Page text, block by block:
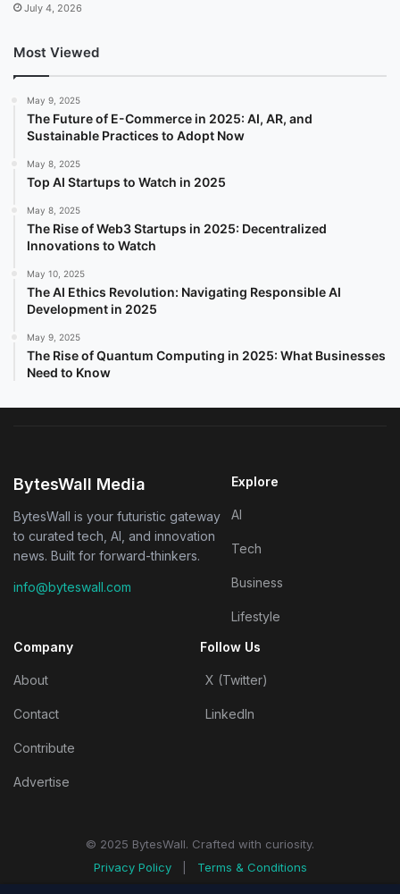
July 4, 2026
Most Viewed
May 9, 2025
The Future of E-Commerce in 2025: AI, AR, and
Sustainable Practices to Adopt Now
May 8, 2025
Top AI Startups to Watch in 2025
May 8, 2025
The Rise of Web3 Startups in 2025: Decentralized
Innovations to Watch
May 10, 2025
The AI Ethics Revolution: Navigating Responsible AI
Development in 2025
May 9, 2025
The Rise of Quantum Computing in 2025: What Businesses
Need to Know
BytesWall Media
BytesWall is your futuristic gateway
to curated tech, AI, and innovation
news. Built for forward-thinkers.
info@byteswall.com
Explore
AI
Tech
Business
Lifestyle
Company
About
Contact
Contribute
Advertise
Follow Us
X (Twitter)
LinkedIn
© 2025 BytesWall. Crafted with curiosity.
Privacy Policy
Terms & Conditions